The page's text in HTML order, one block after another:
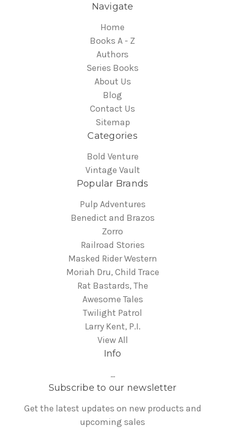
Navigate
Home
Books A - Z
Authors
Series Books
About Us
Blog
Contact Us
Sitemap
Categories
Bold Venture
Vintage Vault
Popular Brands
Pulp Adventures
Benedict and Brazos
Zorro
Railroad Stories
Masked Rider Western
Moriah Dru, Child Trace
Rat Bastards, The
Awesome Tales
Twilight Patrol
Larry Kent, P.I.
View All
Info
...
Subscribe to our newsletter
Get the latest updates on new products and
upcoming sales